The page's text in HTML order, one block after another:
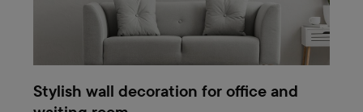
Stylish wall decoration for office and